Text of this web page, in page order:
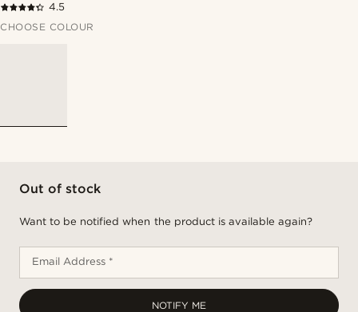
4.5
CHOOSE COLOUR
Out of stock
Want to be notified when the product is available again?
Email Address *
NOTIFY ME